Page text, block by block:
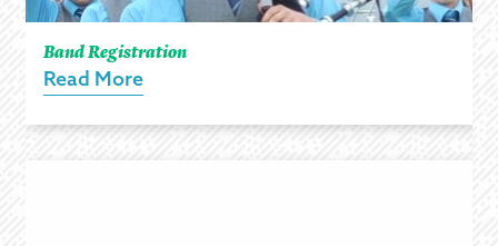
Band Registration
Read More